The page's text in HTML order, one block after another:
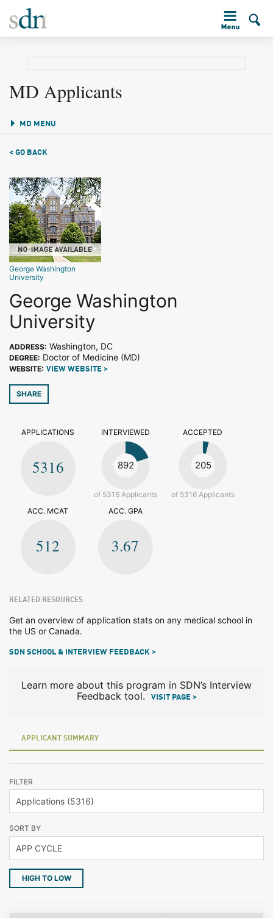
MD Applicants
MD MENU
< GO BACK
George Washington
University
George Washington
University
ADDRESS: Washington, DC
DEGREE: Doctor of Medicine (MD)
WEBSITE: VIEW WEBSITE >
SHARE
APPLICATIONS
5316
INTERVIEWED
892
of 5316 Applicants
ACCEPTED
205
of 5316 Applicants
ACC. MCAT
512
ACC. GPA
3.67
RELATED RESOURCES
Get an overview of application stats on any medical school in
the US or Canada.
SDN SCHOOL & INTERVIEW FEEDBACK >
Learn more about this program in SDN’s Interview
Feedback tool.
VISIT PAGE >
APPLICANT SUMMARY
FILTER
SORT BY
HIGH TO LOW